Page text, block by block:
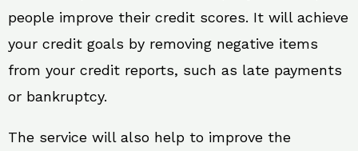
people improve their credit scores. It will achieve
your credit goals by removing negative items
from your credit reports, such as late payments
or bankruptcy.
The service will also help to improve the